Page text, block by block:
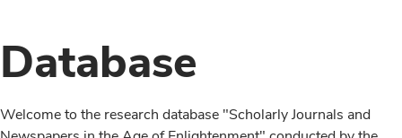
Database
Welcome to the research database "Scholarly Journals and